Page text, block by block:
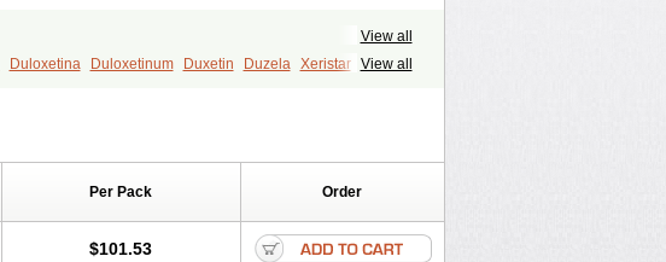
View all
View all
Duloxetina Duloxetinum Duxetin Duzela
Xeristar
Per Pack Order
$101.53